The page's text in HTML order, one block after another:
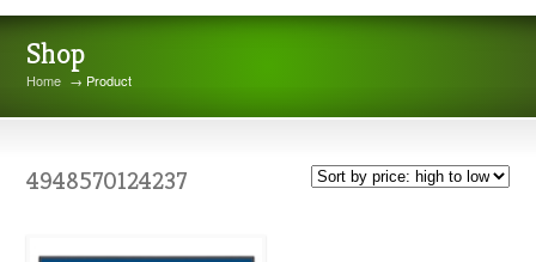
Shop
Home → Product
4948570124237